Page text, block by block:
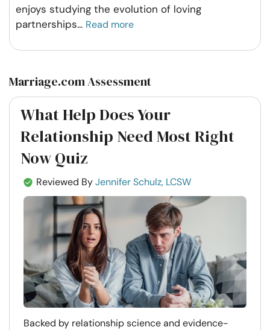
enjoys studying the evolution of loving
partnerships... Read more
Marriage.com Assessment
What Help Does Your
Relationship Need Most Right
Now Quiz
Reviewed ByJennifer Schulz, LCSW
Backed by relationship science and evidence-